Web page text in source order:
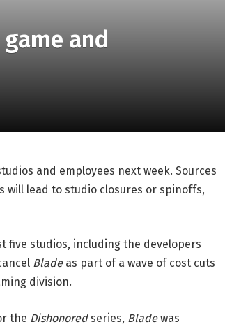
and
and employees next week. Sources
lead to studio closures or spinoffs,
five studios, including the developers
Bladeas part of a wave of cost cuts
division.
the Dishonoredseries, Bladewas